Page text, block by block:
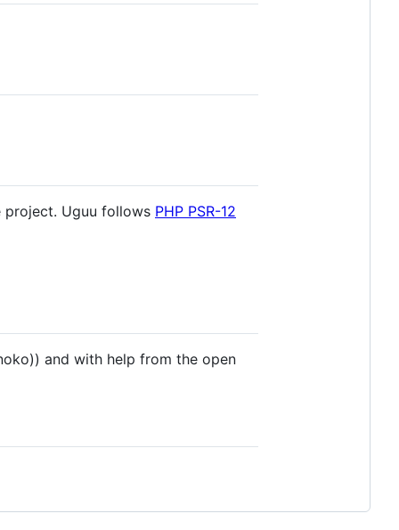
project. Uguu follows PHP PSR-12
and with help from the open